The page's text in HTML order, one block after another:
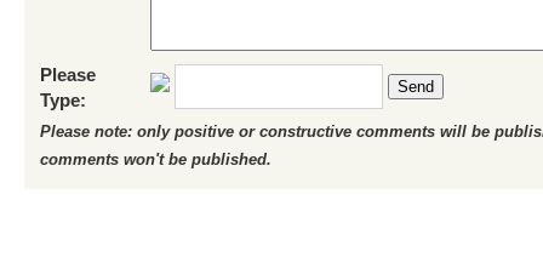
Please
Type:
Send
Please note: only positive or constructive comments will be
comments won't be published.